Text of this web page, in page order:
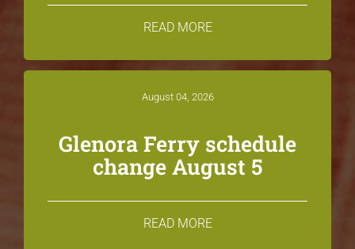
READ MORE
August 04, 2026
Glenora Ferry schedule
change August 5
READ MORE